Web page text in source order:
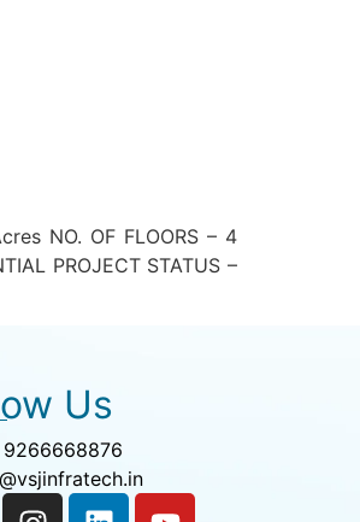
NO. OF FLOORS – 4
PROJECT STATUS –
Us
9266668876